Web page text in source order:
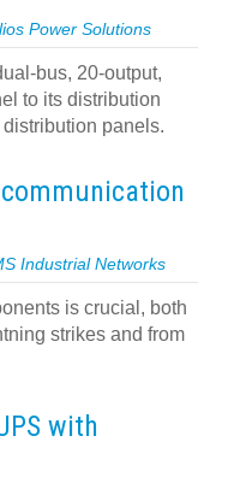
Power Solutions
bus, 20-output,
to its distribution
panels.
Industrial Networks
is crucial, both
strikes and from
with